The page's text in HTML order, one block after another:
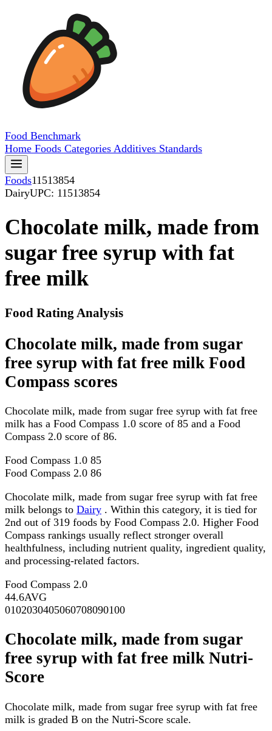
Food Benchmark
Home Foods Categories Additives Standards
Foods11513854
DairyUPC: 11513854
Chocolate milk, made from
sugar free syrup with fat
free milk
Food Rating Analysis
Chocolate milk, made from sugar
free syrup with fat free milk Food
Compass scores
Chocolate milk, made from sugar free syrup with fat free
milk has a Food Compass 1.0 score of 85 and a Food
Compass 2.0 score of 86.
Food Compass 1.0 85
Food Compass 2.0 86
Chocolate milk, made from sugar free syrup with fat free
milk belongs to Dairy . Within this category, it is tied for
2nd out of 319 foods by Food Compass 2.0. Higher Food
Compass rankings usually reflect stronger overall
healthfulness, including nutrient quality, ingredient quality,
and processing-related factors.
Food Compass 2.0
44.6AVG
0102030405060708090100
Chocolate milk, made from sugar
free syrup with fat free milk Nutri-
Score
Chocolate milk, made from sugar free syrup with fat free
milk is graded B on the Nutri-Score scale.